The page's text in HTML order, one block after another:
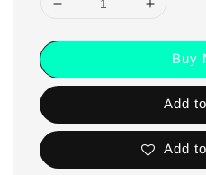
Buy
Add
Add